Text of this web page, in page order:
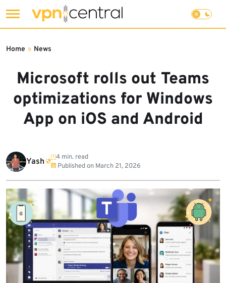
to
Microsoft rolls out Teams
optimizations for Windows
App on iOS and Android
Home » News
Yash
4 min. read
Published on March 21, 2026